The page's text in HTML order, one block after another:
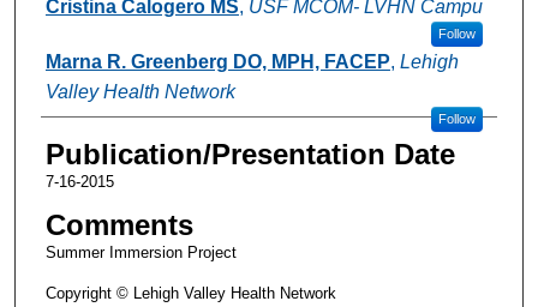
Cristina Calogero MS, USF MCOM- LVHN Campu
Follow
Marna R. Greenberg DO, MPH, FACEP, Lehigh
Valley Health Network
Follow
Publication/Presentation Date
7-16-2015
Comments
Summer Immersion Project
Copyright © Lehigh Valley Health Network